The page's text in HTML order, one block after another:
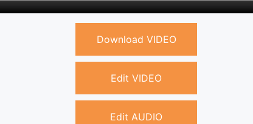
Download VIDEO
Edit VIDEO
Edit AUDIO